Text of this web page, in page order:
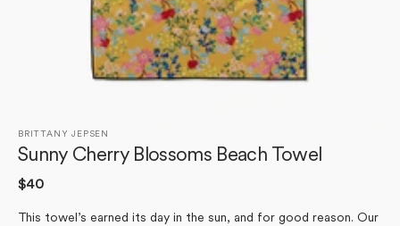
BRITTANY JEPSEN
Sunny Cherry Blossoms Beach Towel
Regular
$40
This towel’s earned its day in the sun, and for good reason. Our